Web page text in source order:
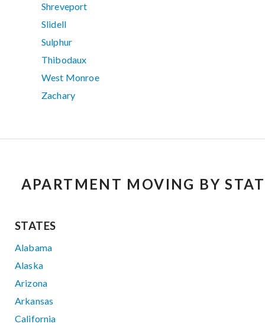
Shreveport
Slidell
Sulphur
Thibodaux
West Monroe
Zachary
APARTMENT MOVING BY
STATES
Alabama
Alaska
Arizona
Arkansas
California